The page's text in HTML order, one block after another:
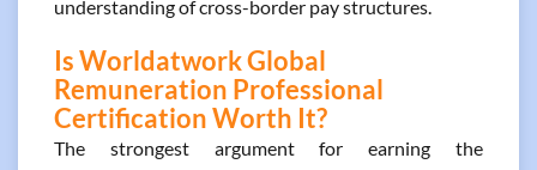
understanding of cross-border pay structures.
Is Worldatwork Global
Remuneration Professional
Certification Worth It?
The strongest argument for earning the